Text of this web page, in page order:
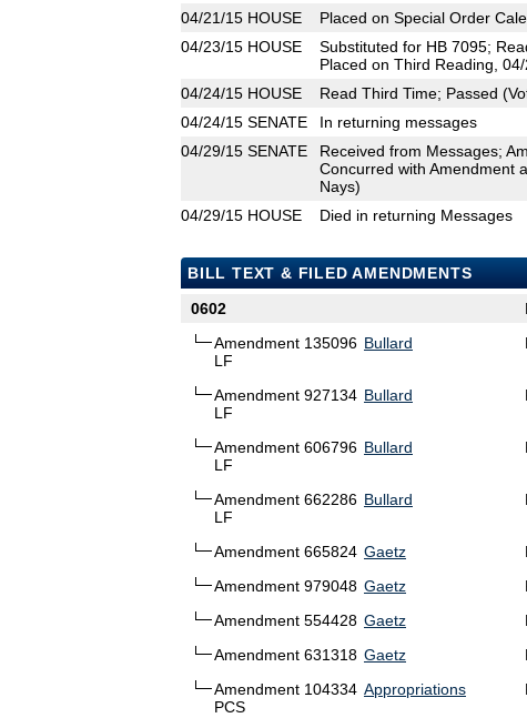
04/21/15 HOUSE
Placed on Special Order
04/23/15 HOUSE
Substituted for HB 7095;
Placed on Third Reading,
04/24/15 HOUSE
Read Third Time; Passed
04/24/15 SENATE
In returning messages
04/29/15 SENATE
Received from Messages;
Concurred with Amendment
Nays)
04/29/15 HOUSE Died in returning Messages
BILL TEXT & FILED AMENDMENTS
0602
Amendment 135096
LF
Bullard
Amendment 927134
LF
Bullard
Amendment 606796
LF
Bullard
Amendment 662286
LF
Bullard
Amendment 665824 Gaetz
Amendment 979048 Gaetz
Amendment 554428 Gaetz
Amendment 631318 Gaetz
Amendment 104334
PCS
Appropriations